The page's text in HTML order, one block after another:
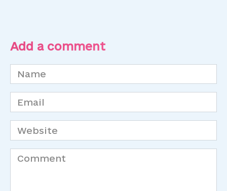
Add a comment
Name
*
Email
*
Website
Comment